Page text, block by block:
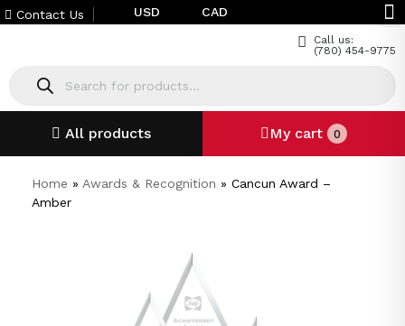
Contact Us USD CAD
Call us:
(780) 454-9775
All products My cart 0
Home » Awards & Recognition » Cancun Award –
Amber